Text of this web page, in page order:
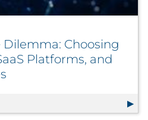
Choosing
Platforms, and
Dilemma: Choosing